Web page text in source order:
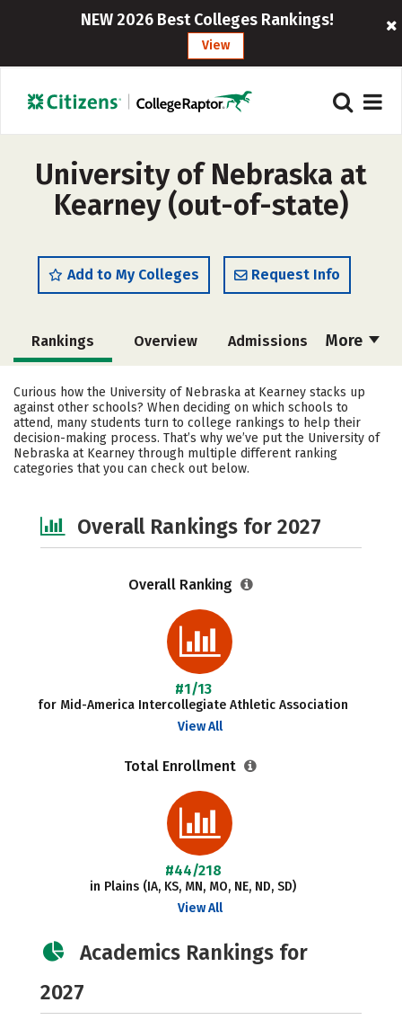
NEW 2026 Best Colleges Rankings!
View
University of Nebraska at
Kearney (out-of-state)
Add to My Colleges Request Info
More
Rankings Overview Admissions
Cost Scholarships
Academics Majors Campus Life
Social Media Safety Careers
Curious how the University of Nebraska at Kearney stacks up
against other schools? When deciding on which schools to
attend, many students turn to college rankings to help their
decision-making process. That’s why we’ve put the University of
Nebraska at Kearney through multiple different ranking
categories that you can check out below.
Overall Rankings for 2027
Overall Ranking
#1/13
for Mid-America Intercollegiate Athletic Association
View All
Total Enrollment
#44/218
in Plains (IA, KS, MN, MO, NE, ND, SD)
View All
Academics Rankings for
2027